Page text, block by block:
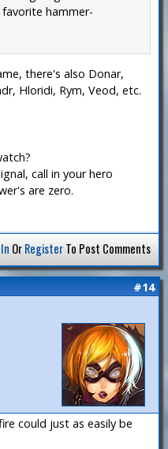
hammer-
there's also Donar,
Hloridi, Rym, Veod, etc.
call in your hero
are zero.
OrRegisterTo Post Comments
#14
could just as easily be